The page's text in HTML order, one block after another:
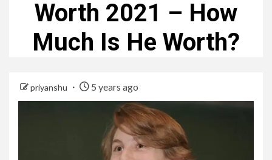
Worth 2021 – How
Much Is He Worth?
priyanshu 5 years ago